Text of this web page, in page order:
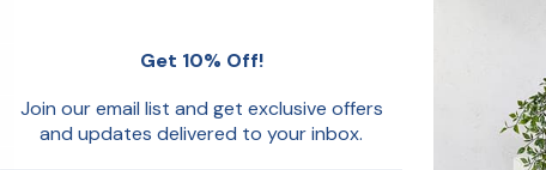
Get 10% Off!
Join our email list and get exclusive offers
and updates delivered to your inbox.